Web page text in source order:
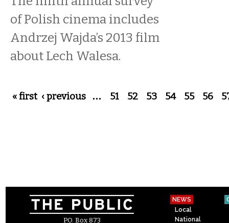
of Polish cinema includes
Andrzej Wajda’s 2013 film
about Lech Walesa.
Pages
« first ‹ previous … 51 52 53 54 55 56
P.O. Box 873
NEWS
Local
National